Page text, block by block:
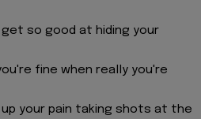
get so good at hiding your
fine when really you're
your pain taking shots at the